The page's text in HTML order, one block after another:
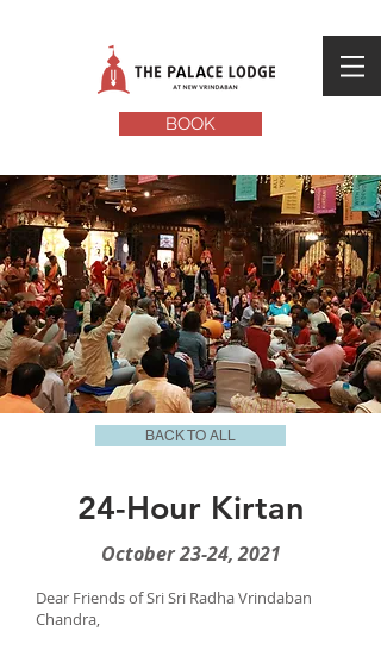
BOOK
BACK TO ALL
24-Hour Kirtan
October 23-24, 2021
Dear Friends of Sri Sri Radha Vrindaban
Chandra,